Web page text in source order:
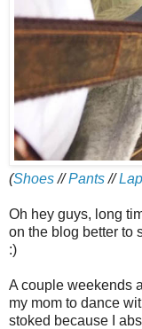
(Shoes//Pants//
Oh hey guys, long
on the blog better to
:)
A couple weekends
my mom to dance
stoked because I